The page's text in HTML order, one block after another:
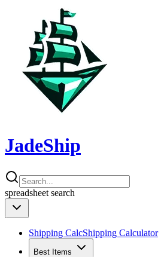
JadeShip
spreadsheet search
Shipping CalcShipping Calculator
Best Items